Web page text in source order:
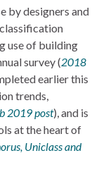
by designers and
use of building
survey (2018
earlier this
trends,
2019 post), and is
at the heart of
Uniclass and